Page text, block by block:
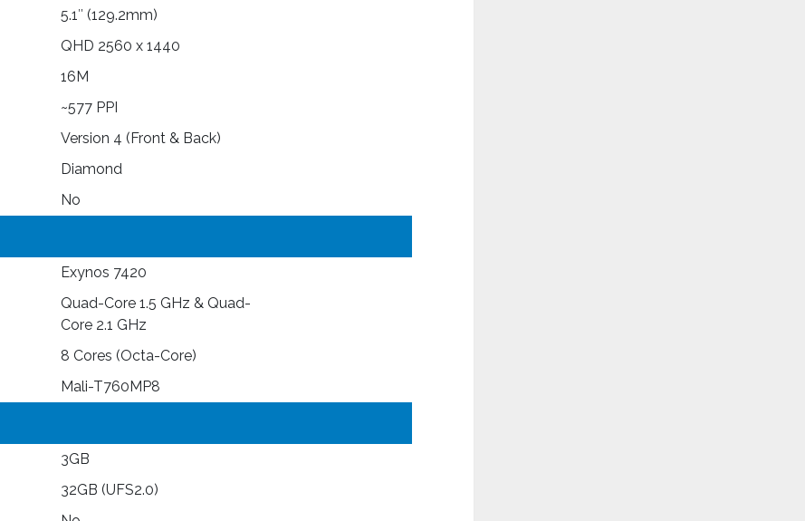
5.1″ (129.2mm)
QHD 2560 x 1440
16M
~577 PPI
Version 4 (Front & Back)
Diamond
No
Exynos 7420
Quad-Core 1.5 GHz & Quad-
Core 2.1 GHz
8 Cores (Octa-Core)
Mali-T760MP8
3GB
32GB (UFS2.0)